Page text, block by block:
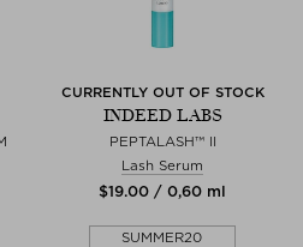
CURRENTLY OUT OF STOCK
INDEED LABS
PEPTALASH™ II
Lash Serum
$‌19.00 / 0,60 ml
SUMMER20